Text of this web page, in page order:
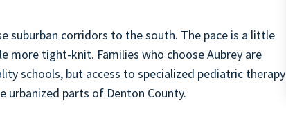
suburban corridors to the south. The pace is a little
tight-knit. Families who choose Aubrey are
schools, but access to specialized pediatric therapy
urbanized parts of Denton County.